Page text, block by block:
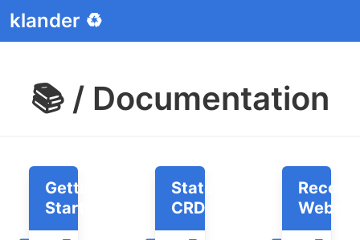
klander ♻️
📚 / Documentation
Getting
Started
StateReconciler
CRD